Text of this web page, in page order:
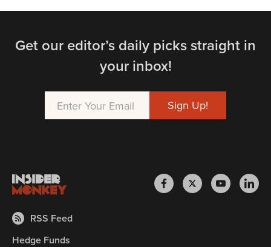
Get our editor’s daily picks straight in
your inbox!
RSS Feed
Hedge Funds